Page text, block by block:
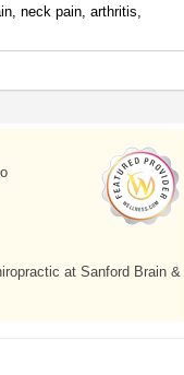
neck pain, arthritis,
at Sanford Brain &